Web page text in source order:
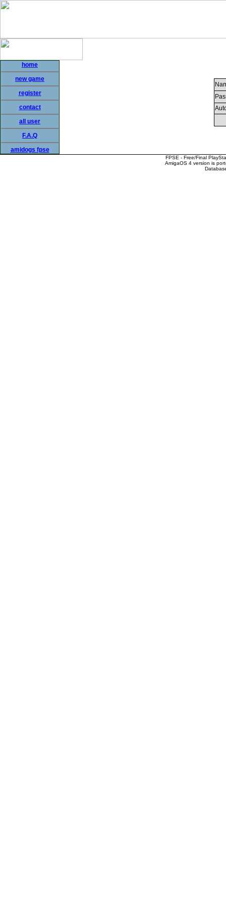
home
new game
register
contact
all user
F.A.Q
amidogs fpse
FPSE - Free/Final
AmigaOS 4 version is